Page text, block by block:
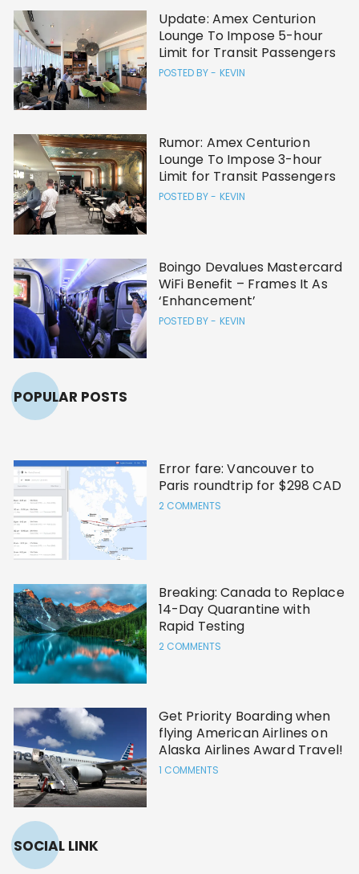
Update: Amex Centurion
Lounge To Impose 5-hour
Limit for Transit Passengers
POSTED BY - KEVIN
Rumor: Amex Centurion
Lounge To Impose 3-hour
Limit for Transit Passengers
POSTED BY - KEVIN
Boingo Devalues Mastercard
WiFi Benefit – Frames It As
‘Enhancement’
POSTED BY - KEVIN
POPULAR POSTS
Error fare: Vancouver to
Paris roundtrip for $298 CAD
2 COMMENTS
Breaking: Canada to Replace
14-Day Quarantine with
Rapid Testing
2 COMMENTS
Get Priority Boarding when
flying American Airlines on
Alaska Airlines Award Travel!
1 COMMENTS
SOCIAL LINK